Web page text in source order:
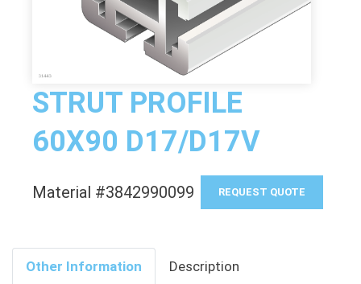
STRUT PROFILE
60X90 D17/D17V
Material #3842990099 REQUEST QUOTE
Other Information Description